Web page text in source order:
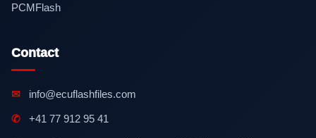
PCMFlash
Contact
✉ info@ecuflashfiles.com
✆ +41 77 912 95 41